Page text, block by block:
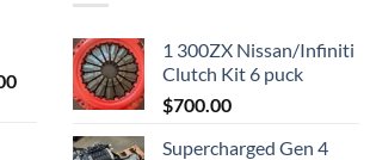
Current
$1,000.00.
1 300ZX Nissan/Infiniti
Clutch Kit 6 puck
$700.00
Supercharged Gen 4